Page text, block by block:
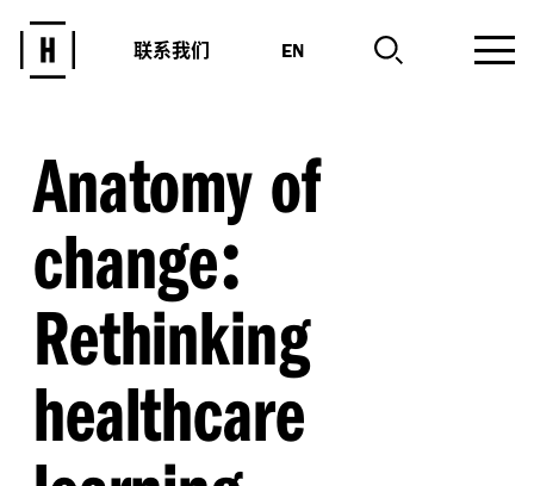
联系我们 EN
Anatomy of
change:
Rethinking
healthcare